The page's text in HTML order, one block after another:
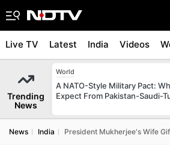
Live TV Latest India Videos
Trending
News
World
A NATO-Style Military Pact:
Expect From Pakistan-Saudi-
News India President Mukherjee's Wife